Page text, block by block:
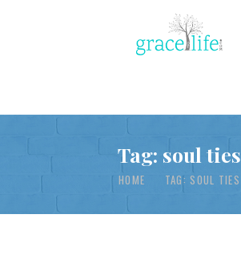
Tag: soul ties
HOME TAG: SOUL TIES
ABOUT
POWER OF CHRIST DAILY
FREE RESOURCES
SONGS